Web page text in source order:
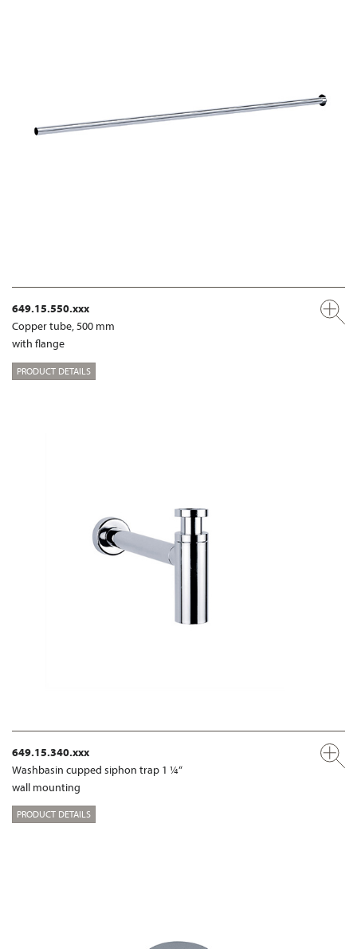
649.15.550.xxx
Copper tube, 500 mm
with flange
PRODUCT DETAILS
649.15.340.xxx
Washbasin cupped siphon trap 1 ¼“
wall mounting
PRODUCT DETAILS